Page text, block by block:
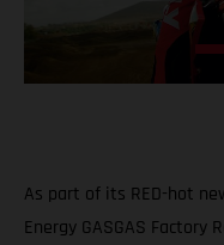
As part of its RED-hot
Energy GASGAS Factory